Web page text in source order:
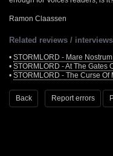
Ramon Claassen
Related reviews /
• STORMLORD - Mare Nostrum
• STORMLORD - At The Gates
• STORMLORD - The Curse Of
Back Report errors